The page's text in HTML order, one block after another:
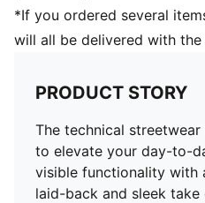
*If you ordered several
will all be delivered with
PRODUCT STORY
The technical streetwear
to elevate your day-to-
visible functionality with
laid-back and sleek take